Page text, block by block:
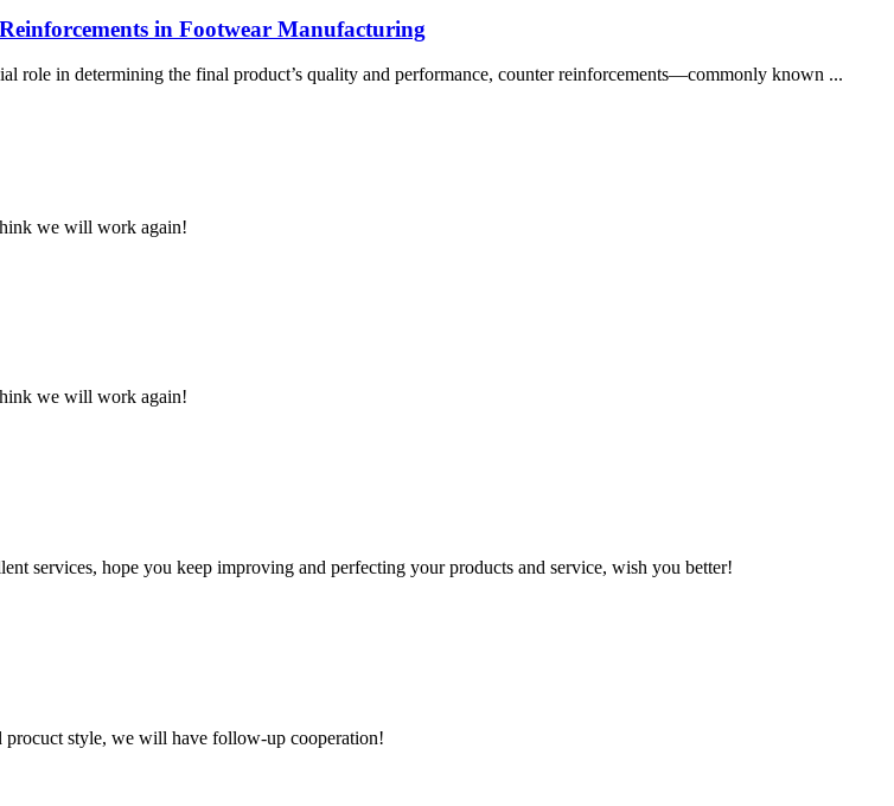
in Footwear Manufacturing
role in determining the final product’s quality and performance, counter reinforcements—commonly known ...
we will work again!
we will work again!
services, hope you keep improving and perfecting your products and service, wish you better!
procuct style, we will have follow-up cooperation!